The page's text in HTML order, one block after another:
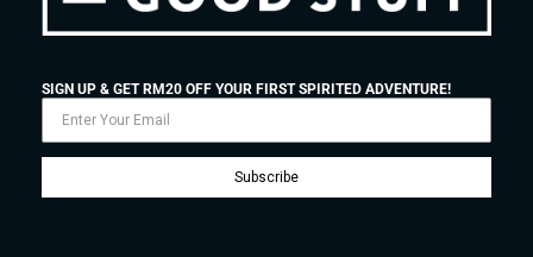
SIGN UP & GET RM20 OFF YOUR FIRST SPIRITED ADVENTURE!
Subscribe